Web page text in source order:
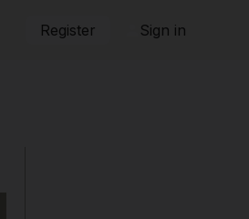
Register Sign in